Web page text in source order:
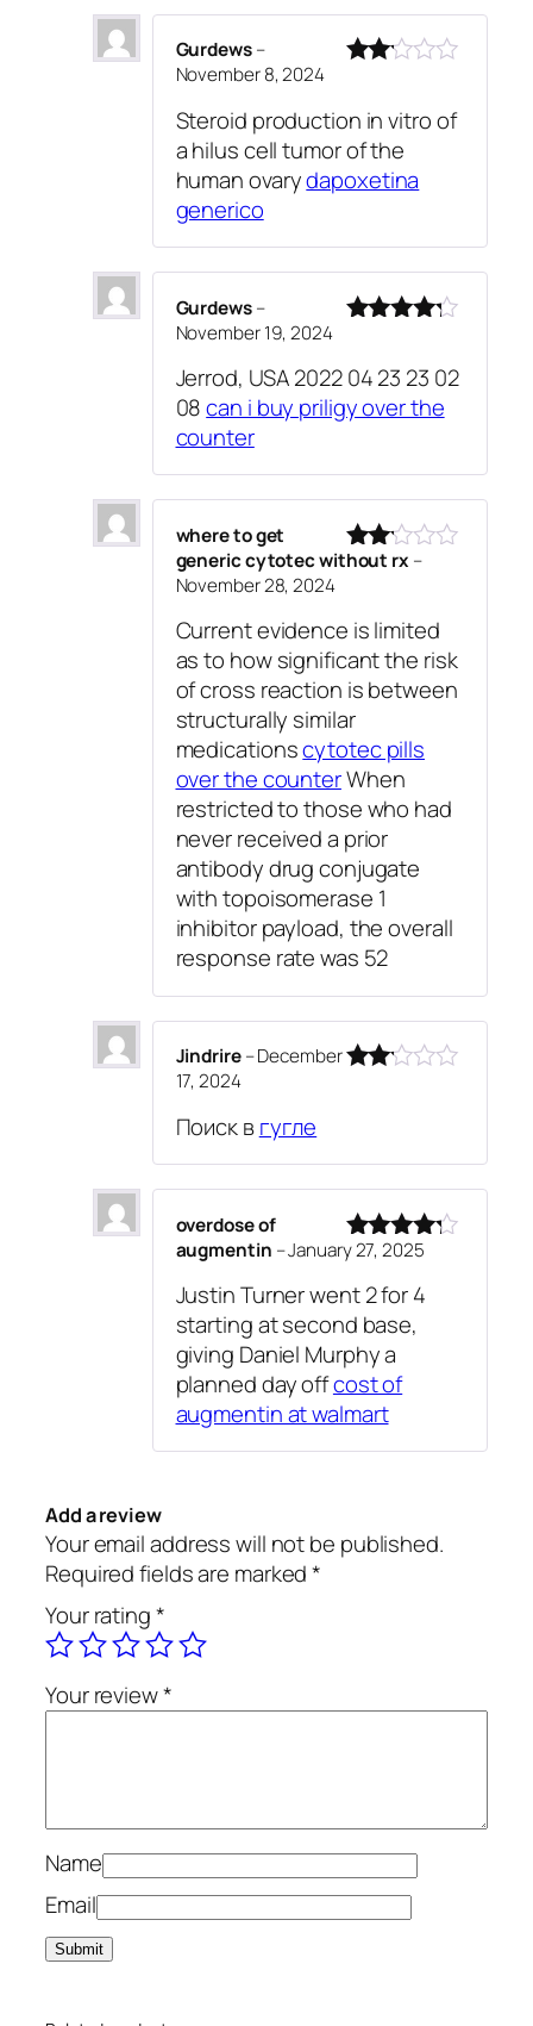
out
of 5
Gurdews–
November 8, 2024
Steroid production in vitro of
a hilus cell tumor of the
human ovarydapoxetina
generico
Gurdews–
November 19, 2024
Jerrod, USA 2022 04 23 23 02
08can i buy priligy over the
counter
Rated
of 5
where to get
generic cytotec without rx –
November 28, 2024
Current evidence is limited
as to how significant the risk
of cross reaction is between
structurally similar
medicationscytotec pills
over the counterWhen
restricted to those who had
never received a prior
antibody drug conjugate
with topoisomerase 1
inhibitor payload, the overall
response rate was 52
Jindrire–December
17, 2024
Поиск вгугле
Rated4
overdose of
augmentin –January 27, 2025
Justin Turner went 2 for 4
starting at second base,
giving Daniel Murphy a
planned day offcost of
augmentin at walmart
Add a review
Your email address will not be published.
Required fields are marked*
Your rating*
Your review*
Name
Email